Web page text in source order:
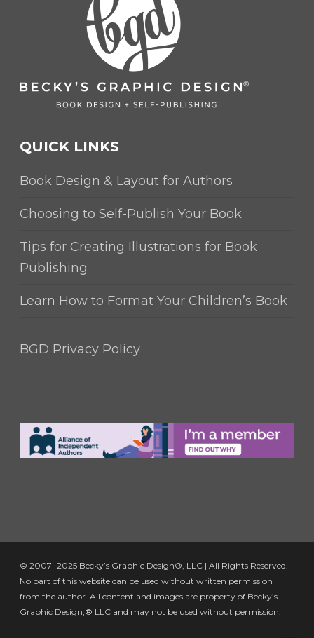
QUICK LINKS
Book Design & Layout for Authors
Choosing to Self-Publish Your Book
Tips for Creating Illustrations for Book
Publishing
Learn How to Format Your Children’s Book
BGD Privacy Policy
© 2007- 2025 Becky’s Graphic Design®, LLC | All Rights Reserved.
No part of this website can be used without written permission
from the author. All content and images are property of Becky’s
Graphic Design,® LLC and may not be used without permission.